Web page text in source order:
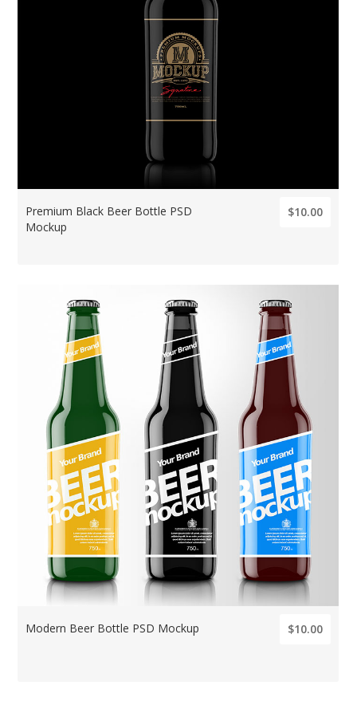
Premium Black Beer Bottle PSD
Mockup
$10.00
Modern Beer Bottle PSD Mockup $10.00